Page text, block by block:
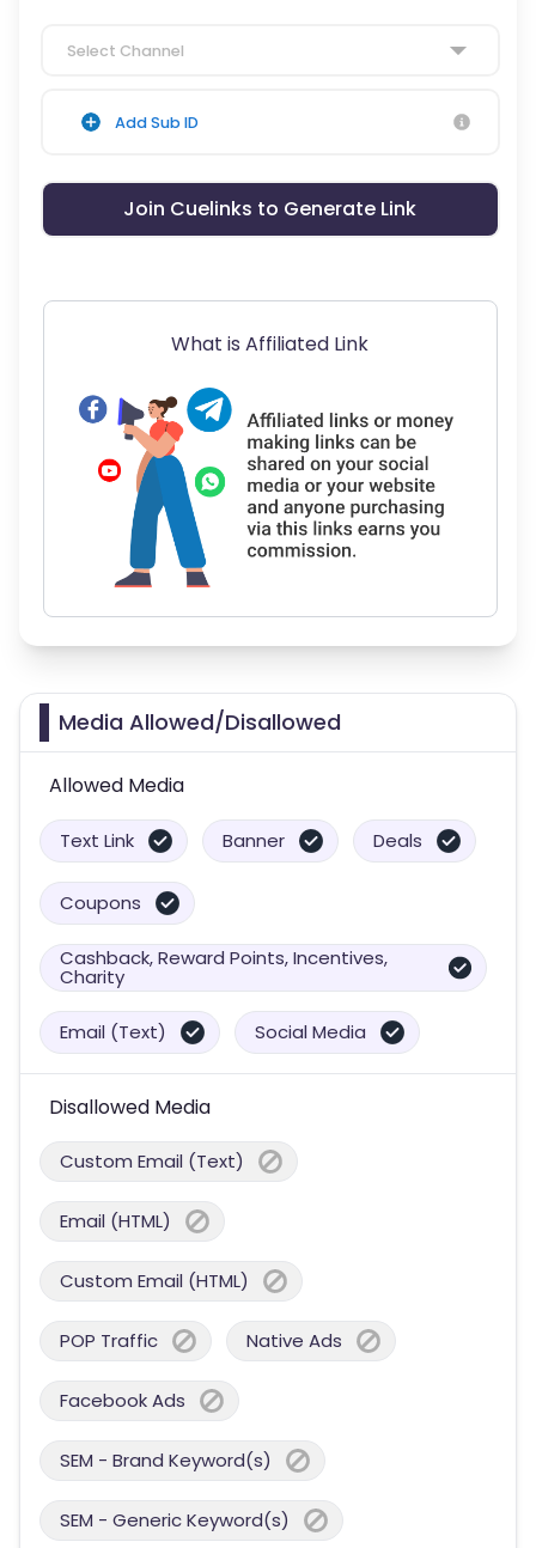
Select Channel
Add Sub ID
Join Cuelinks to Generate Link
What is Affiliated Link
Media Allowed/Disallowed
Allowed Media
Text Link Banner Deals
Coupons
Cashback, Reward Points, Incentives,
Charity
Email (Text) Social Media
Disallowed Media
Custom Email (Text)
Email (HTML)
Custom Email (HTML)
POP Traffic Native Ads
Facebook Ads
SEM - Brand Keyword(s)
SEM - Generic Keyword(s)